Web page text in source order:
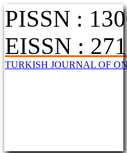
PISSN :
EISSN :
TURKISH JOURNAL OF